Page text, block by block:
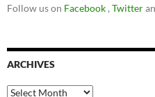
Follow us on Facebook , Twitter
ARCHIVES
Archives